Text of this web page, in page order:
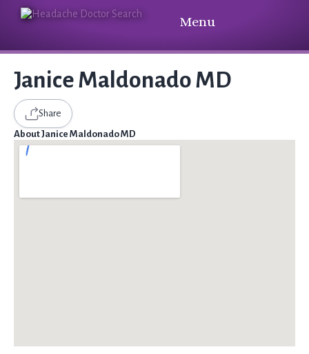
Menu
Janice Maldonado MD
Share
About Janice Maldonado MD